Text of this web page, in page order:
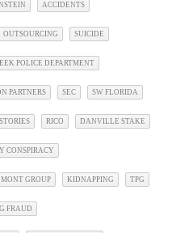
ACCIDENTS
OUTSOURCING SUICIDE
POLICE DEPARTMENT
PARTNERS SEC SW FLORIDA
RICO DANVILLE STAKE
CONSPIRACY
GROUP KIDNAPPING TPG
FRAUD